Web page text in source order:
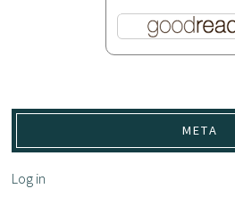
META
Log in